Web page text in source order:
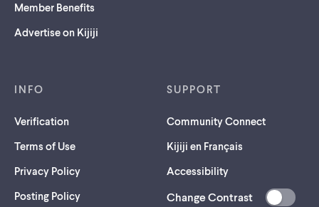
Member Benefits
Advertise on Kijiji
INFO
Verification
Terms of Use
Privacy Policy
Posting Policy
SUPPORT
Community Connect
Kijiji en Français
Accessibility
Change Contrast